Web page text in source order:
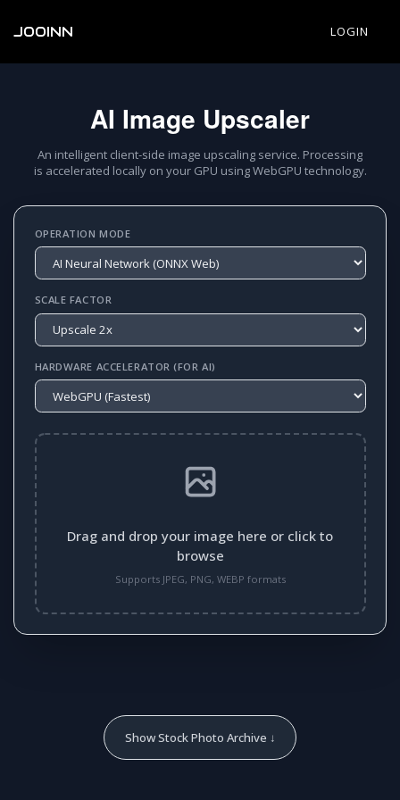
JOOINN LOGIN
AI Image Upscaler
An intelligent client-side image upscaling service. Processing
is accelerated locally on your GPU using WebGPU technology.
OPERATION MODE
SCALE FACTOR
HARDWARE ACCELERATOR (FOR AI)
Drag and drop your image here or click to
browse
Supports JPEG, PNG, WEBP formats
Show Stock Photo Archive ↓